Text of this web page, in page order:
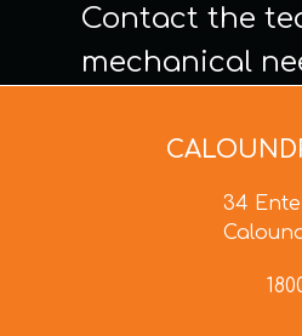
Contact the
mechanical
34